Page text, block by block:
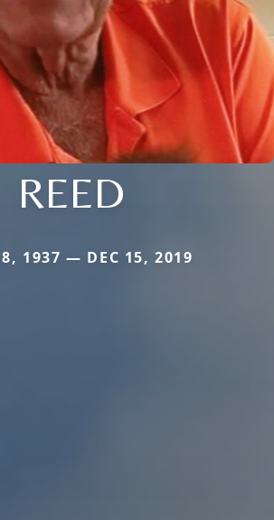
REED
1937 — DEC 15, 2019